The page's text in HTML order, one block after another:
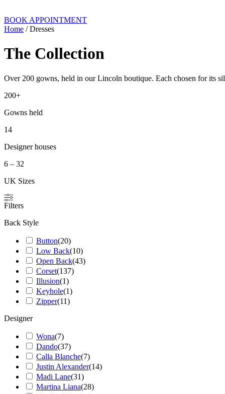
BOOK APPOINTMENT
Home / Dresses
The Collection
Over 200 gowns, held in our Lincoln boutique. Each chosen for its
200+
Gowns held
14
Designer houses
6 – 32
UK Sizes
Filters
Back Style
Button(20)
Low Back(10)
Open Back(43)
Corset(137)
Illusion(1)
Keyhole(1)
Zipper(11)
Designer
Wona(7)
Dando(37)
Calla Blanche(7)
Justin Alexander(14)
Madi Lane(31)
Martina Liana(28)